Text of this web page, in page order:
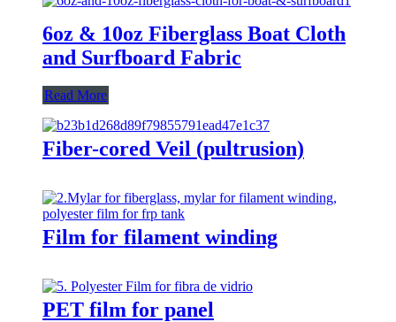
6oz & 10oz Fiberglass Boat Cloth
and Surfboard Fabric
Read More
Fiber-cored Veil (pultrusion)
Film for filament winding
PET film for panel